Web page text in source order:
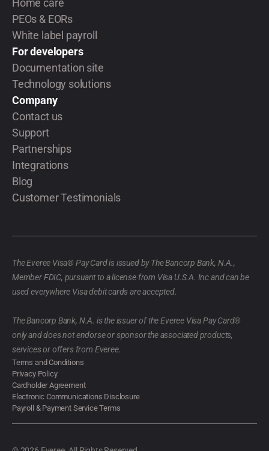
PEOs & EORs
White label payroll
For developers
Documentation site
Technology solutions
Company
Contact us
Support
Partnerships
Integrations
Blog
Customer Testimonials
The Everee Visa® Pay Card is issued by The Bancorp Bank, N.A.,
Member FDIC, pursuant to a license from Visa U.S.A. Inc and can be
used everywhere Visa debit cards are accepted.
The Bancorp Bank, N.A. is the issuer of the Everee Visa Pay Card®
only and does not endorse or sponsor the associated products,
services or offers from Everee.
Terms and Conditions
Privacy Policy
Cardholder Agreement
Electronic Communications Disclosure
Payroll & Payment Service Terms